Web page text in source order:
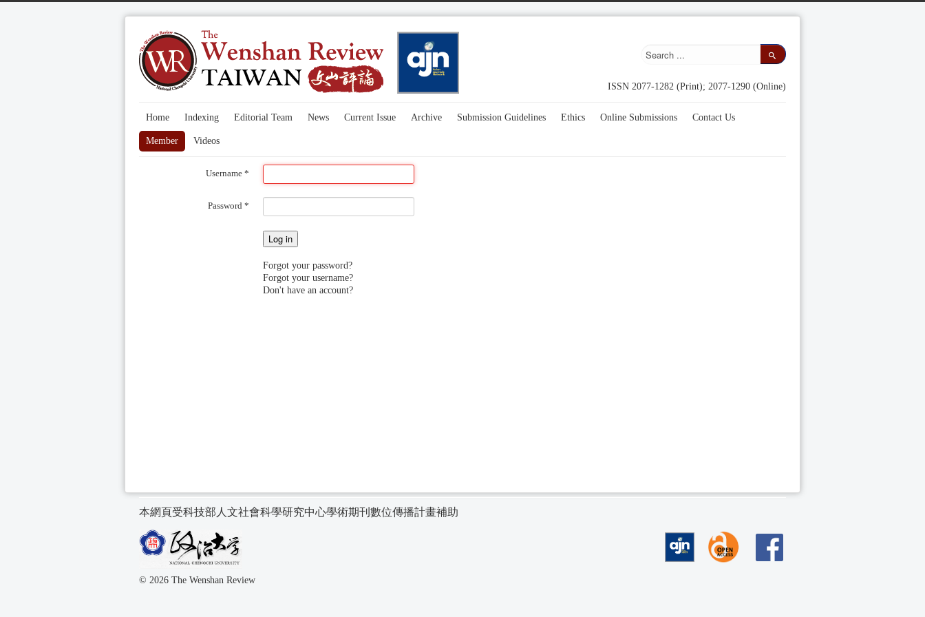
ISSN 2077-1282 (Print); 2077-1290 (Online)
Home Indexing Editorial Team News Current Issue Archive Submission Guidelines Ethics Online Submissions Contact Us
Member Videos
Username *
Password *
Log in
Forgot your password?
Forgot your username?
Don't have an account?
本網頁受科技部人文社會科學研究中心學術期刊數位傳播計畫補助
© 2026 The Wenshan Review